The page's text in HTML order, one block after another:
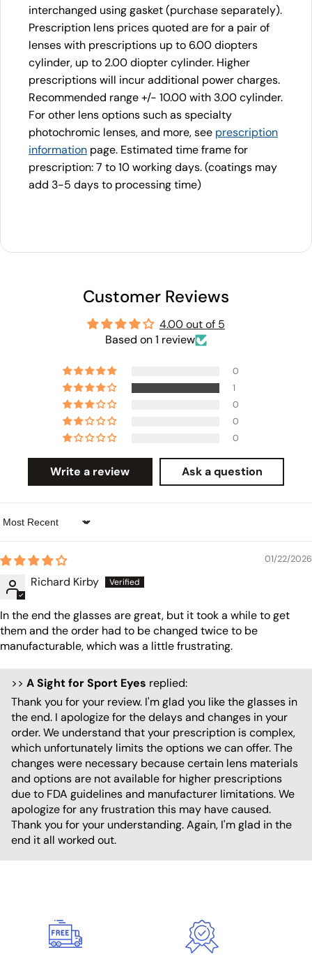
interchanged using gasket (purchase separately).
Prescription lens prices quoted are for a pair of
lenses with prescriptions up to 6.00 diopters
cylinder, up to 2.00 diopter cylinder. Higher
prescriptions will incur additional power charges.
Recommended range +/- 10.00 with 3.00 cylinder.
For other lens options such as specialty
photochromic lenses, and more, see prescription
information page. Estimated time frame for
prescription: 7 to 10 working days. (coatings may
add 3-5 days to processing time)
Customer Reviews
4.00 out of 5
Based on 1 review
0
1
0
0
0
Write a review Ask a question
Sort by
01/22/2026
Richard Kirby
In the end the glasses are great, but it took a while to get
them and the order had to be changed twice to be
manufacturable, which was a little frustrating.
>> A Sight for Sport Eyes replied:
Thank you for your review. I'm glad you like the glasses in
the end. I apologize for the delays and changes in your
order. We understand that your prescription is complex,
which unfortunately limits the options we can offer. The
changes were necessary because certain lens materials
and options are not available for higher prescriptions
due to FDA guidelines and manufacturer limitations. We
apologize for any frustration this may have caused.
Thank you for your understanding. Again, I'm glad in the
end it all worked out.